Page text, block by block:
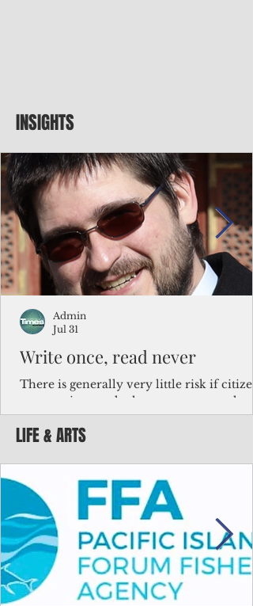
INSIGHTS
Write once, read never
There is generally very little risk if
corporations and other governments
key facts about the FSM population. For
example, about a third of Micronesians
bulk of Micronesians living in Iowa work
the meat-packing industry and
Micronesians emigrate because it is
better to slave yourself at an Ohio
warehouse than to subsist on $1.75 an hour
in the FSM.
Admin
Jul 31
LIFE & ARTS